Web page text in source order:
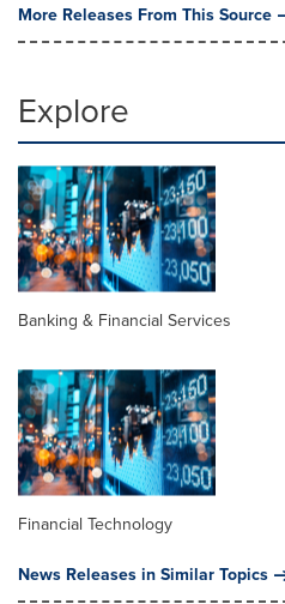
More Releases From This Source
Explore
Banking & Financial Services
Financial Technology
News Releases in Similar Topics